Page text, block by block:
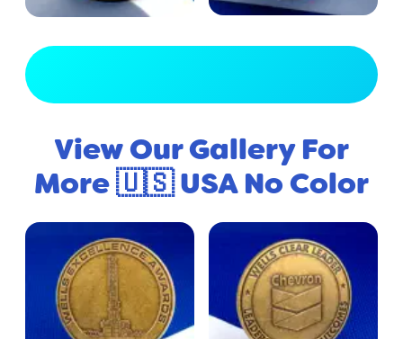
View Our Gallery For
More 🇺🇸 USA No Color